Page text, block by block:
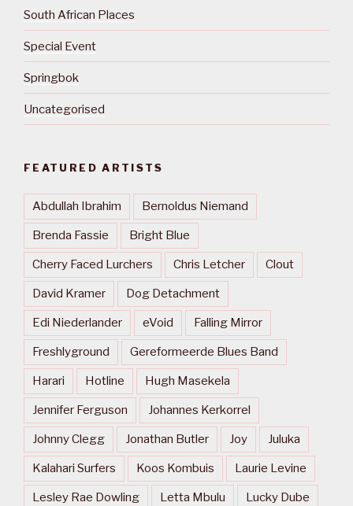
South African Places
Special Event
Springbok
Uncategorised
FEATURED ARTISTS
Abdullah Ibrahim Bernoldus Niemand
Brenda Fassie Bright Blue
Cherry Faced Lurchers Chris Letcher Clout
David Kramer Dog Detachment
Edi Niederlander eVoid Falling Mirror
Freshlyground Gereformeerde Blues Band
Harari Hotline Hugh Masekela
Jennifer Ferguson Johannes Kerkorrel
Johnny Clegg Jonathan Butler Joy Juluka
Kalahari Surfers Koos Kombuis Laurie Levine
Lesley Rae Dowling Letta Mbulu Lucky Dube